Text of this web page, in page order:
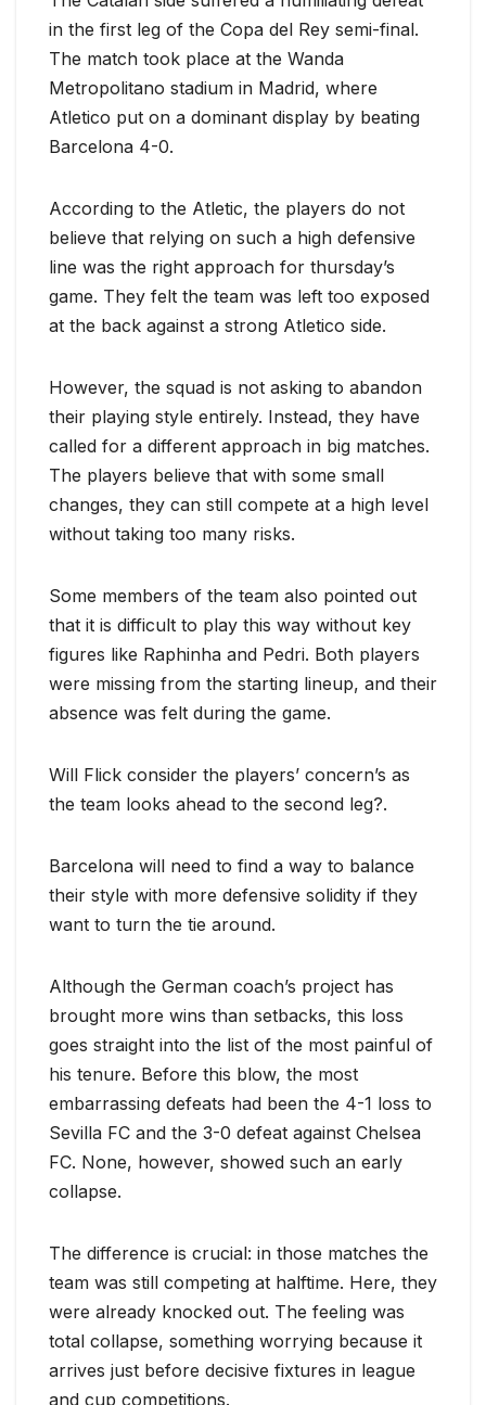
in the first leg of the Copa del Rey semi-final.
The match took place at the Wanda
Metropolitano stadium in Madrid, where
Atletico put on a dominant display by beating
Barcelona 4-0.
According to the Atletic, the players do not
believe that relying on such a high defensive
line was the right approach for thursday’s
game. They felt the team was left too exposed
at the back against a strong Atletico side.
However, the squad is not asking to abandon
their playing style entirely. Instead, they have
called for a different approach in big matches.
The players believe that with some small
changes, they can still compete at a high level
without taking too many risks.
Some members of the team also pointed out
that it is difficult to play this way without key
figures like Raphinha and Pedri. Both players
were missing from the starting lineup, and their
absence was felt during the game.
Will Flick consider the players’ concern’s as
the team looks ahead to the second leg?.
Barcelona will need to find a way to balance
their style with more defensive solidity if they
want to turn the tie around.
Although the German coach’s project has
brought more wins than setbacks, this loss
goes straight into the list of the most painful of
his tenure. Before this blow, the most
embarrassing defeats had been the 4-1 loss to
Sevilla FC and the 3-0 defeat against Chelsea
FC. None, however, showed such an early
collapse.
The difference is crucial: in those matches the
team was still competing at halftime. Here, they
were already knocked out. The feeling was
total collapse, something worrying because it
arrives just before decisive fixtures in league
and cup competitions.